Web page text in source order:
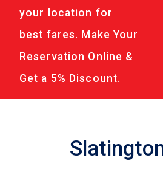
your location for
best fares. Make Your
Reservation Online &
Get a 5% Discount.